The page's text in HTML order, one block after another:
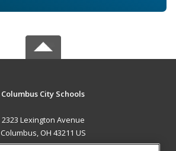
Columbus City Schools
2323 Lexington Avenue
Columbus, OH 43211 US